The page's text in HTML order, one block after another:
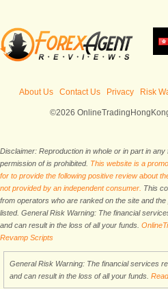
About Us Contact Us Privacy Risk
©2026
Disclaimer: Reproduction in whole or in part in
permission of is prohibited. This website is a
for to provide the following positive review about
not provided by an independent consumer. This
from operators who are ranked on the site and
listed. General Risk Warning: The financial
and can result in the loss of all your funds.
Revamp Scripts
General Risk Warning: The financial services
and can result in the loss of all your funds.